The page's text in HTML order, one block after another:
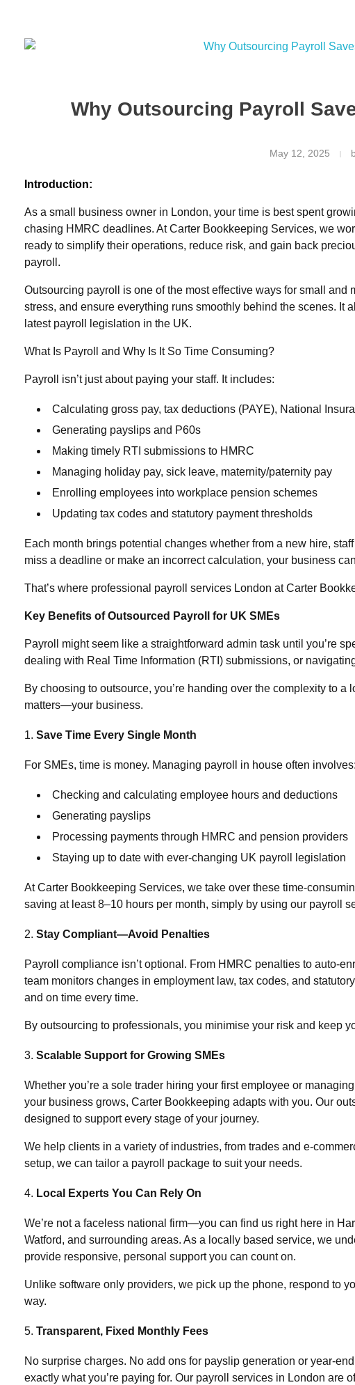
Carter Bookkeeping Services
Why Outsourcing Payroll
May 12, 2025
Introduction:
As a small business owner in London, your time is best spent
chasing HMRC deadlines. AtCarter Bookkeeping Services, we
ready to simplify their operations, reduce risk, and gain back
payroll .
Outsourcing payroll is one of the most effective ways for small
stress, and ensure everything runs smoothly behind the scenes. It
latest payroll legislation in the UK.
What Is Payroll and Why Is It So Time Consuming?
Payroll isn’t just about paying your staff. It includes:
Calculating gross pay, tax deductions (PAYE), National
Generating payslips and P60s
Making timely RTI submissions to HMRC
Managing holiday pay, sick leave, maternity/paternity pay
Enrolling employees into workplace pension schemes
Updating tax codes and statutory payment thresholds
Each month brings potential changes whether from a new hire,
miss a deadline or make an incorrect calculation, your business
That’s where professional payroll services London at Carter
Key Benefits of Outsourced Payroll for UK SMEs
Payroll might seem like a straightforward admin task until you’re
dealing with Real Time Information (RTI) submissions, or
By choosing to outsource, you’re handing over the complexity to
matters—your business.
Save Time Every Single Month
For SMEs, time is money. Managing payroll in house often involves:
Checking and calculating employee hours and deductions
Generating payslips
Processing payments through HMRC and pension providers
Staying up to date with ever-changing UK payroll legislation
AtCarter Bookkeeping Services, we take over these time-
saving at least8–10 hours per month, simply by using our payroll
Stay Compliant—Avoid Penalties
Payroll compliance isn’t optional. From HMRC penalties to auto-
team monitors changes in employment law, tax codes, and
and on time every time.
By outsourcing to professionals, you minimise your risk and keep
Scalable Support for Growing SMEs
Whether you’re a sole trader hiring your first employee or
your business grows, Carter Bookkeeping adapts with you. Our
designed to support every stage of your journey.
We help clients in a variety of industries, from trades and e-
setup, we can tailor a payroll package to suit your needs.
Local Experts You Can Rely On
We’re not a faceless national firm—you can find us right here in
Watford, and surrounding areas. As a locally based service, we
provide responsive, personal support you can count on.
Unlike software only providers, we pick up the phone, respond to
way.
Transparent, Fixed Monthly Fees
No surprise charges. No add ons for payslip generation or year-
exactly what you’re paying for. Our payroll services in London are